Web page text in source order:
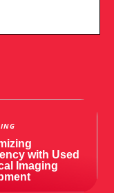
with Used
Imaging